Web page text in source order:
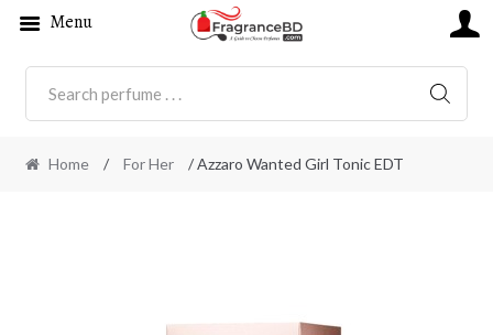
Home / For Her / Azzaro Wanted Girl Tonic EDT
Menu